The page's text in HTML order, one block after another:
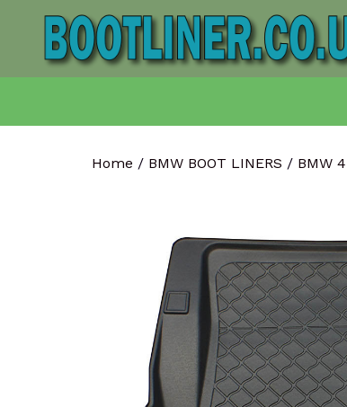
Home / BMW BOOT LINERS / BMW